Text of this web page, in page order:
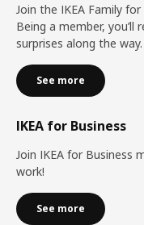
Join the IKEA Family
Being a member,
surprises along the way.
See more
IKEA for Business
Join IKEA for Business
work!
See more